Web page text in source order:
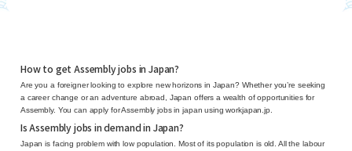
How to get Assembly jobs in Japan?
Are you a foreigner looking to explore new horizons in Japan? Whether you’re seeking
a career change or an adventure abroad, Japan offers a wealth of opportunities for
Assembly. You can apply for Assembly jobs in japan using workjapan.jp.
Is Assembly jobs in demand in Japan?
Japan is facing problem with low population. Most of its population is old. All the labour